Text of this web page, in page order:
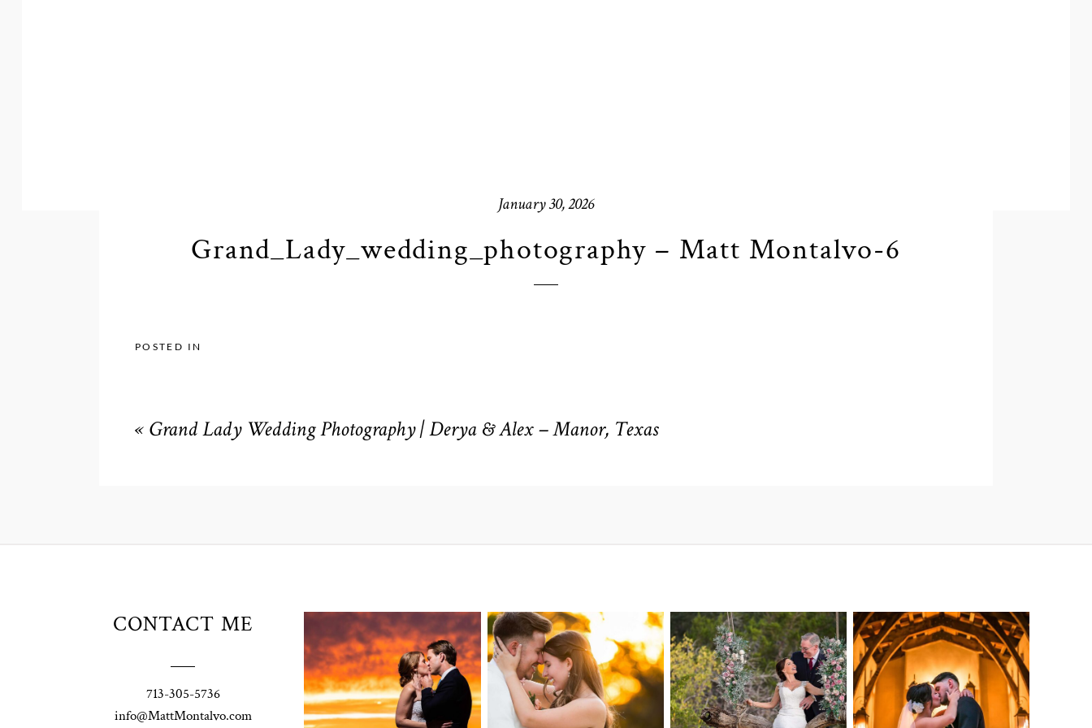
January 30, 2026
Grand_Lady_wedding_photography – Matt Montalvo-6
POSTED IN
« Grand Lady Wedding Photography | Derya & Alex – Manor, Texas
CONTACT ME
713-305-5736
info@MattMontalvo.com
Union Pointe on
the Lake
Wedding
Photography |
Annie & Rob –
Highpointe
Estate Wedding
Photography -
Anna & Shane |
Liberty Hill
Two Streams
one Heart
Wedding
Photography |
Andrea & Matt –
Chapel Dulcinea
Wedding
Photography |
Austin, TX –
Emylie & Angel